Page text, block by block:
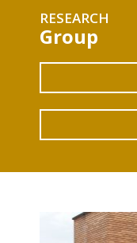
RESEARCH
Group